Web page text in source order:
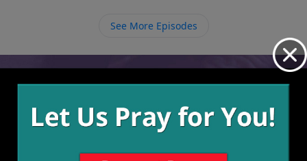
See More Episodes
Video from Richard Ellis
More Video